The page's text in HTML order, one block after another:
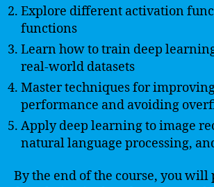
Explore different activation
functions
Learn how to train deep
real-world datasets
Master techniques for
performance and avoiding
Apply deep learning to image
natural language processing,
By the end of the course, you will